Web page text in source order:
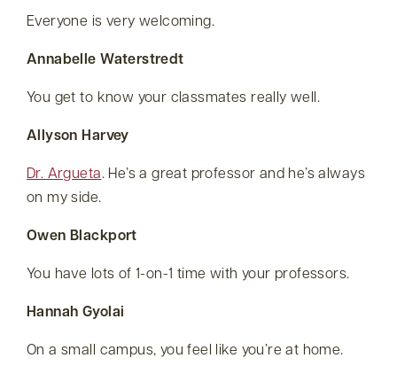
Everyone is very welcoming.
Annabelle Waterstredt
You get to know your classmates really well.
Allyson Harvey
Dr. Argueta. He’s a great professor and he’s always
on my side.
Owen Blackport
You have lots of 1-on-1 time with your professors.
Hannah Gyolai
On a small campus, you feel like you’re at home.